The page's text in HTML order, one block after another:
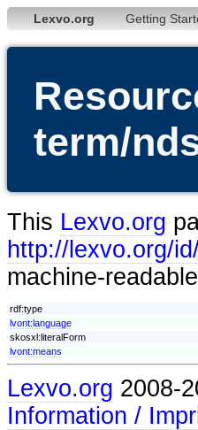
Lexvo.org Getting
term/
This Lexvo.org
http://lexvo.org/
machine-
rdf:type
lvont:language
skosxl:literalForm
lvont:means
Lexvo.org 2008-
Information /